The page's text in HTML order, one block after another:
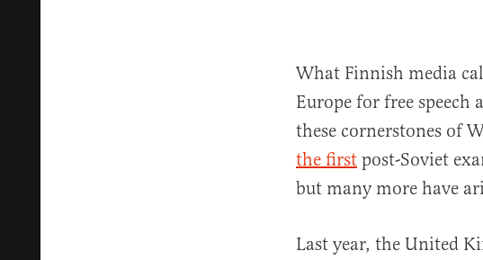
What Finnish media
Europe for free
these cornerstones of
the first post-Soviet
but many more have
Last year, the United